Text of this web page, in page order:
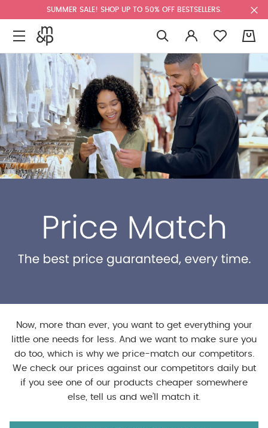
SUMMER SALE! SHOP UP TO 50% OFF BESTSELLERS.
Now, more than ever, you want to get everything your
little one needs for less. And we want to make sure you
do too, which is why we price-match our competitors.
We check our prices against our competitors daily but
if you see one of our products cheaper somewhere
else, tell us and we’ll match it.